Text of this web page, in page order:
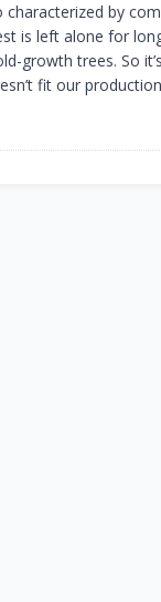
by
is left alone for
growth trees. So
fit our